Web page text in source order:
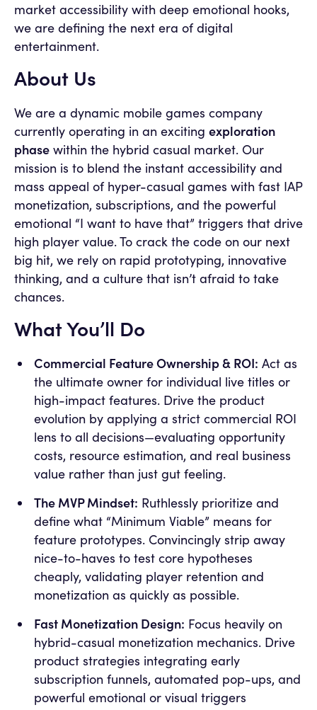
market accessibility with deep emotional hooks,
we are defining the next era of digital
entertainment.
About Us
We are a dynamic mobile games company
currently operating in an exciting exploration
phase within the hybrid casual market. Our
mission is to blend the instant accessibility and
mass appeal of hyper-casual games with fast IAP
monetization, subscriptions, and the powerful
emotional “I want to have that” triggers that drive
high player value. To crack the code on our next
big hit, we rely on rapid prototyping, innovative
thinking, and a culture that isn’t afraid to take
chances.
What You’ll Do
Commercial Feature Ownership & ROI: Act as
the ultimate owner for individual live titles or
high-impact features. Drive the product
evolution by applying a strict commercial ROI
lens to all decisions—evaluating opportunity
costs, resource estimation, and real business
value rather than just gut feeling.
The MVP Mindset: Ruthlessly prioritize and
define what “Minimum Viable” means for
feature prototypes. Convincingly strip away
nice-to-haves to test core hypotheses
cheaply, validating player retention and
monetization as quickly as possible.
Fast Monetization Design: Focus heavily on
hybrid-casual monetization mechanics. Drive
product strategies integrating early
subscription funnels, automated pop-ups, and
powerful emotional or visual triggers